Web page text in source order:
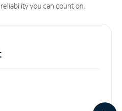
you can count on.